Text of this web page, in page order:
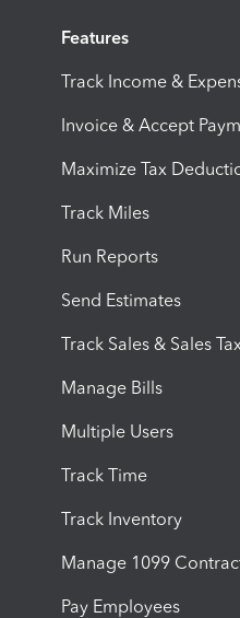
Features
Track Income &
Invoice & Accept
Maximize Tax
Track Miles
Run Reports
Send Estimates
Track Sales & Sales Tax
Manage Bills
Multiple Users
Track Time
Track Inventory
Manage 1099
Pay Employees